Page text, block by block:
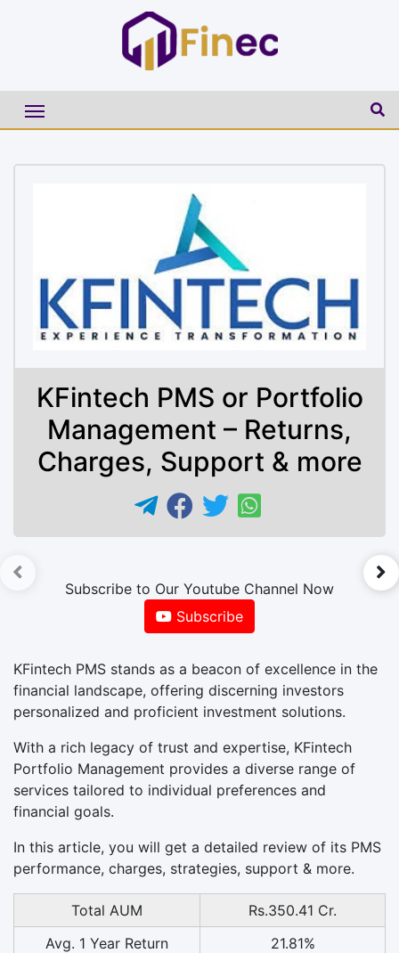
KFintech PMS or Portfolio
Management – Returns,
Charges, Support & more
Subscribe to Our Youtube Channel Now
Subscribe
KFintech PMS stands as a beacon of excellence in the
financial landscape, offering discerning investors
personalized and proficient investment solutions.
With a rich legacy of trust and expertise, KFintech
Portfolio Management provides a diverse range of
services tailored to individual preferences and
financial goals.
In this article, you will get a detailed review of its PMS
performance, charges, strategies, support & more.
Total AUM
Rs.350.41 Cr.
Avg. 1 Year Return
21.81%